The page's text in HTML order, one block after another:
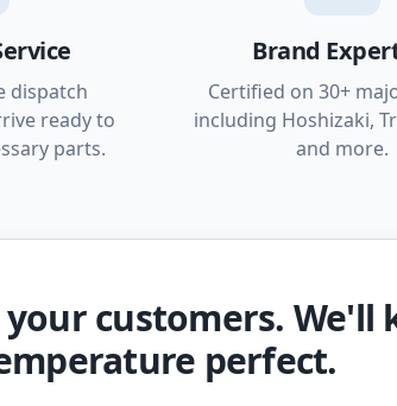
dispatch
ready to
parts.
Brand
Certified on 30+
including Hoshizaki,
and more.
customers. We'll
perfect.